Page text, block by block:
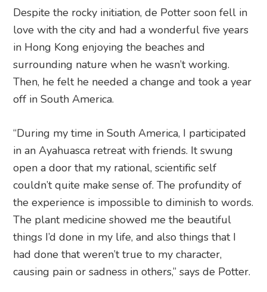
Despite the rocky initiation, de Potter soon fell in
love with the city and had a wonderful five years
in Hong Kong enjoying the beaches and
surrounding nature when he wasn’t working.
Then, he felt he needed a change and took a year
off in South America.
“During my time in South America, I participated
in an Ayahuasca retreat with friends. It swung
open a door that my rational, scientific self
couldn’t quite make sense of. The profundity of
the experience is impossible to diminish to words.
The plant medicine showed me the beautiful
things I’d done in my life, and also things that I
had done that weren’t true to my character,
causing pain or sadness in others,” says de Potter.